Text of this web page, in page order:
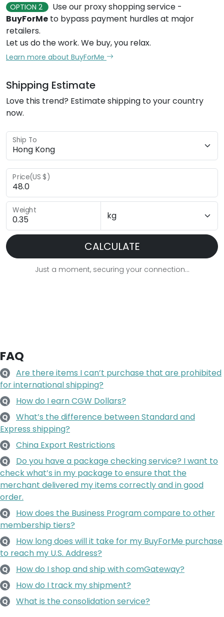
OPTION 2
Use our proxy shopping service -
BuyForMe to bypass payment hurdles at major
retailers.
Let us do the work. We buy, you relax.
Learn more about BuyForMe
Shipping Estimate
Love this trend? Estimate shipping to your country
now.
Ship To
Price(US $)
Weight
CALCULATE
Just a moment, securing your connection...
FAQ
Q
Are there items I can’t purchase that are prohibited
for international shipping?
Q How do I earn CGW Dollars?
Q
What’s the difference between Standard and
Express shipping?
Q China Export Restrictions
Q
Do you have a package checking service? I want to
check what’s in my package to ensure that the
merchant delivered my items correctly and in good
order.
Q
How does the Business Program compare to other
membership tiers?
Q
How long does will it take for my BuyForMe purchase
to reach my U.S. Address?
Q How do I shop and ship with comGateway?
Q How do I track my shipment?
Q What is the consolidation service?